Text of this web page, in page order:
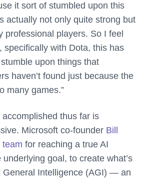
it sort of stumbled upon this
actually not only quite strong but
professional players. So I feel
specifically with Dota, this has
upon things that
haven’t found just because the
many games.”
thus far is
Microsoft co-founder Bill
team for reaching a true AI
goal, to create what’s
General Intelligence (AGI) — an